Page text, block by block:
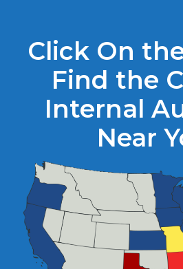
Click On
Find the
Internal
Near